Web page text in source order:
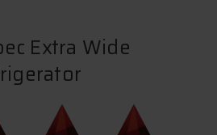
Extra Wide